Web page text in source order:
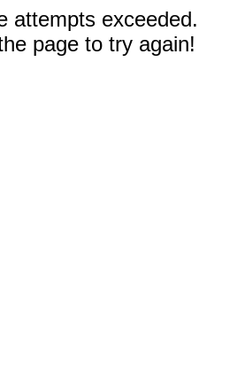
attempts exceeded.
page to try again!